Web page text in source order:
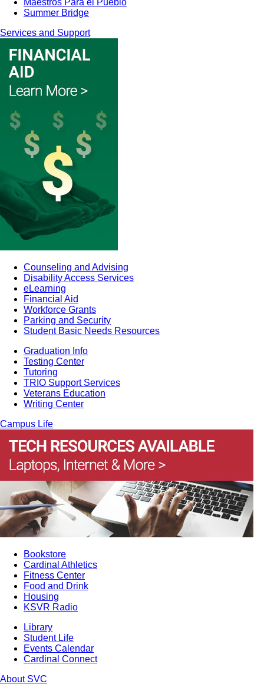
Maestros Para el Pueblo
Summer Bridge
Services and Support
Counseling and Advising
Disability Access Services
eLearning
Financial Aid
Workforce Grants
Parking and Security
Student Basic Needs Resources
Graduation Info
Testing Center
Tutoring
TRIO Support Services
Veterans Education
Writing Center
Campus Life
Bookstore
Cardinal Athletics
Fitness Center
Food and Drink
Housing
KSVR Radio
Library
Student Life
Events Calendar
Cardinal Connect
About SVC